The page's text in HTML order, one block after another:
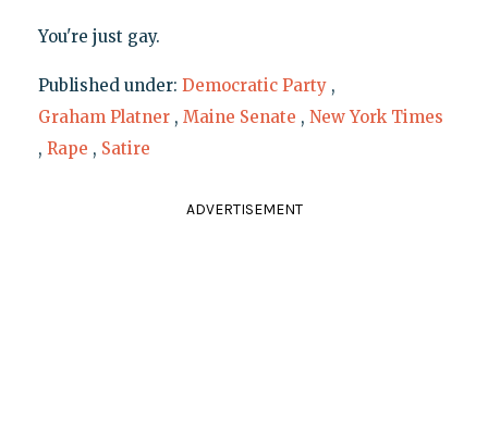
You're just gay.
Published under: Democratic Party ,
Graham Platner , Maine Senate , New York Times
, Rape , Satire
ADVERTISEMENT